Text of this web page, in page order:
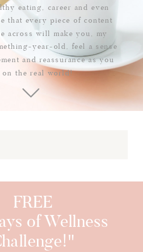
eating, career and even
that every piece of content
across will make you, my
year-old, feel a sense
and reassurance as you
on the real world!
FREE
of Wellness